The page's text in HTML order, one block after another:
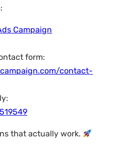
Campaign
form:
contact-
that actually work.